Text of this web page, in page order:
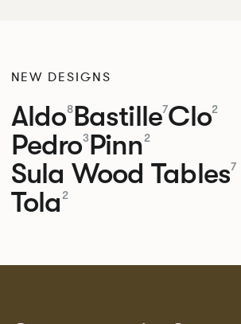
NEW DESIGNS
Aldo8Bastille7Clo2
Pedro3Pinn2
Sula Wood Tables7
Tola2